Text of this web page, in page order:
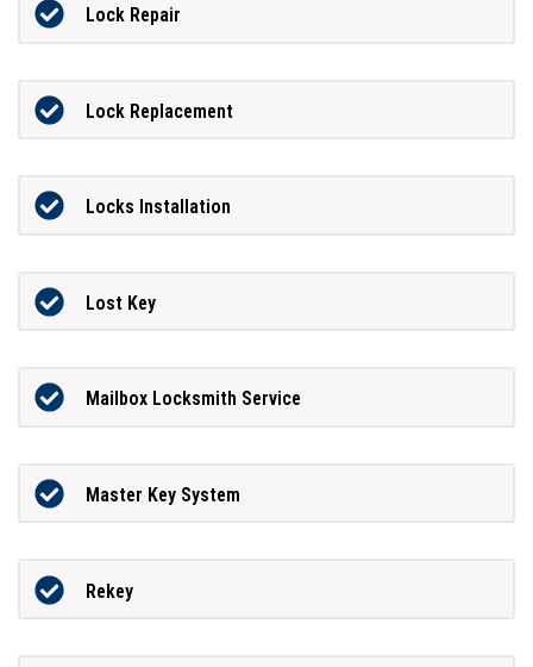
Lock Repair
Lock Replacement
Locks Installation
Lost Key
Mailbox Locksmith Service
Master Key System
Rekey